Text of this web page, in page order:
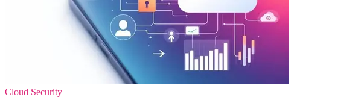
Cloud Security